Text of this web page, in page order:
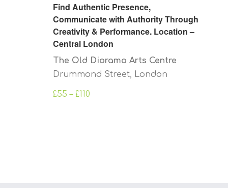
Find Authentic Presence,
Communicate with Authority Through
Creativity & Performance. Location –
Central London
The Old Diorama Arts Centre
Drummond Street, London
£55 – £110